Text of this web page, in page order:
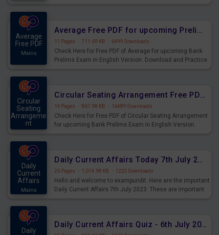
Average
Free PDF
Mains
Average Free PDF for upcoming Prelims Exams
11 Pages · 711.69 KB · 6499 Downloads
Check Here for Free PDF of Average for upcoming Bank
Prelims Exam in English Version. Download and Practice
Circular
Seating
Arrangeme
nt
Circular Seating Arrangement Free PDF for upcoming Prelims Exams
14 Pages · 867.98 KB · 16489 Downloads
Check Here for Free PDF of Circular Seating Arrangement
for upcoming Bank Prelims Exam in English Version.
Daily
Current
Affairs
Mains
Daily Current Affairs Today 7th July 2023 PDF Download
26 Pages · 1,014.98 KB · 1225 Downloads
Hello and welcome to exampundit. Here are the important
Daily Current Affairs 7th July 2023. These are important
Daily
Daily Current Affairs Quiz - 6th July 2023 PDF Download